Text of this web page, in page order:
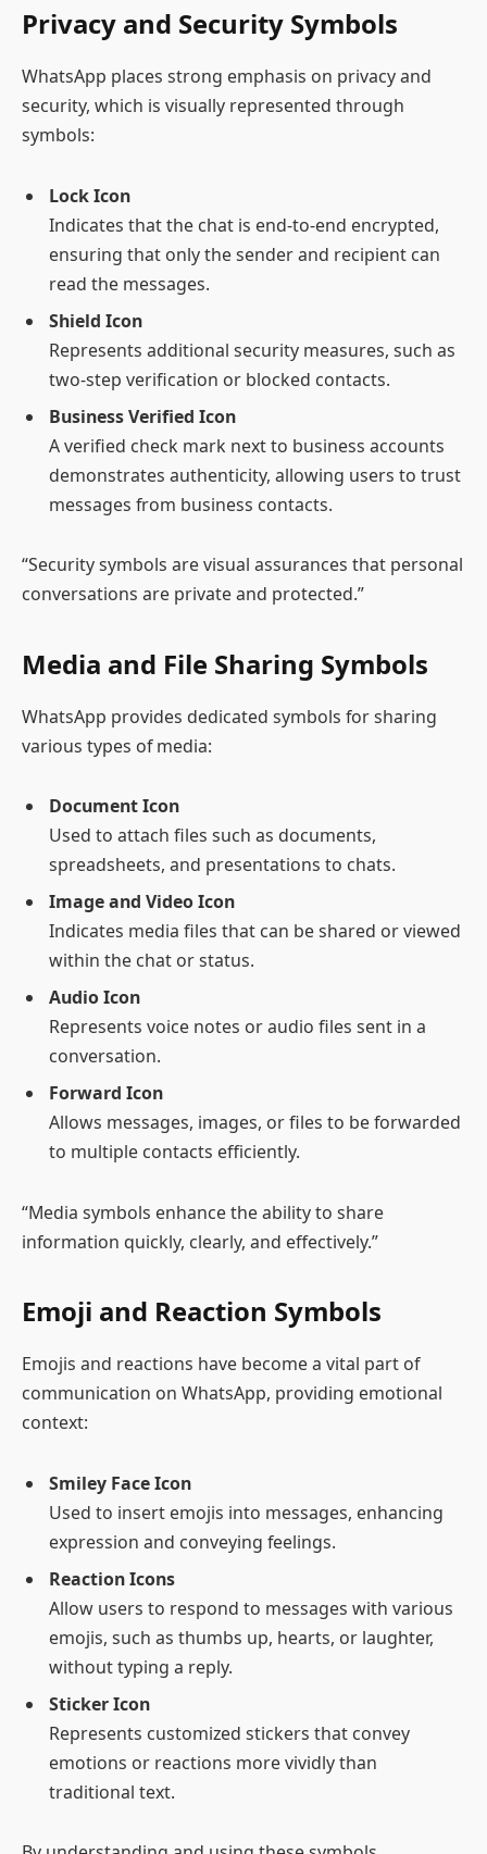
Privacy and Security Symbols
WhatsApp places strong emphasis on privacy and
security, which is visually represented through
symbols:
Lock Icon
Indicates that the chat is end-to-end encrypted,
ensuring that only the sender and recipient can
read the messages.
Shield Icon
Represents additional security measures, such as
two-step verification or blocked contacts.
Business Verified Icon
A verified check mark next to business accounts
demonstrates authenticity, allowing users to trust
messages from business contacts.
“Security symbols are visual assurances that personal
conversations are private and protected.”
Media and File Sharing Symbols
WhatsApp provides dedicated symbols for sharing
various types of media:
Document Icon
Used to attach files such as documents,
spreadsheets, and presentations to chats.
Image and Video Icon
Indicates media files that can be shared or viewed
within the chat or status.
Audio Icon
Represents voice notes or audio files sent in a
conversation.
Forward Icon
Allows messages, images, or files to be forwarded
to multiple contacts efficiently.
“Media symbols enhance the ability to share
information quickly, clearly, and effectively.”
Emoji and Reaction Symbols
Emojis and reactions have become a vital part of
communication on WhatsApp, providing emotional
context:
Smiley Face Icon
Used to insert emojis into messages, enhancing
expression and conveying feelings.
Reaction Icons
Allow users to respond to messages with various
emojis, such as thumbs up, hearts, or laughter,
without typing a reply.
Sticker Icon
Represents customized stickers that convey
emotions or reactions more vividly than
traditional text.